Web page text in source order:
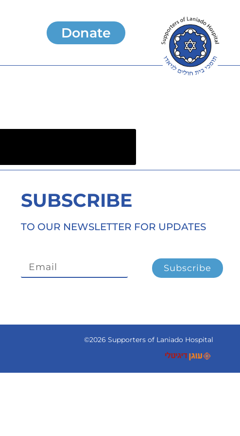
Donate
SUBSCRIBE
TO OUR NEWSLETTER FOR UPDATES
Subscribe
©2026 Supporters of Laniado Hospital